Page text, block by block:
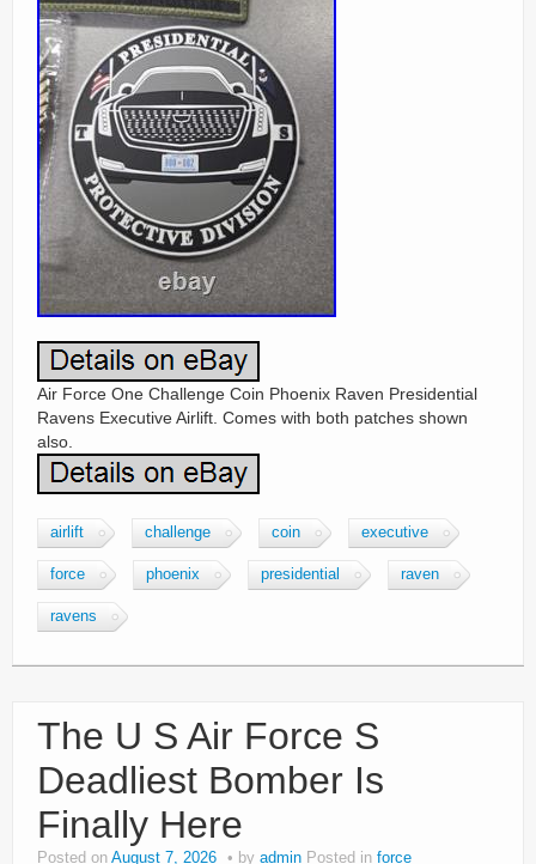
Air Force One Challenge Coin Phoenix Raven Presidential
Ravens Executive Airlift. Comes with both patches shown
also.
airlift challenge coin executive
force phoenix presidential raven
ravens
The U S Air Force S
Deadliest Bomber Is
Finally Here
Posted on August 7, 2026 by admin Posted in force